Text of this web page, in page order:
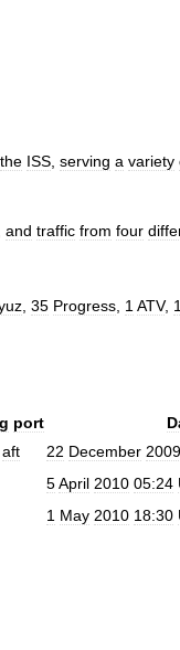
the ISS serving a variety
and traffic from four
35 Progress 1 ATV, 1
port
aft 22 December 2009
5April 2010 05:24
1 May 2010 18:30